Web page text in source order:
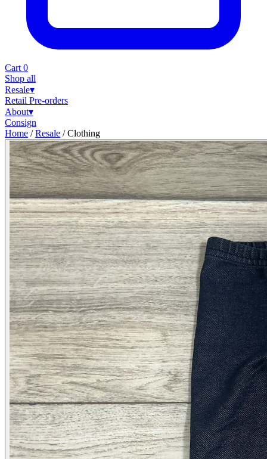
Cart 0
Shop all
Resale▾
Retail Pre-orders
About▾
Consign
Home / Resale / Clothing